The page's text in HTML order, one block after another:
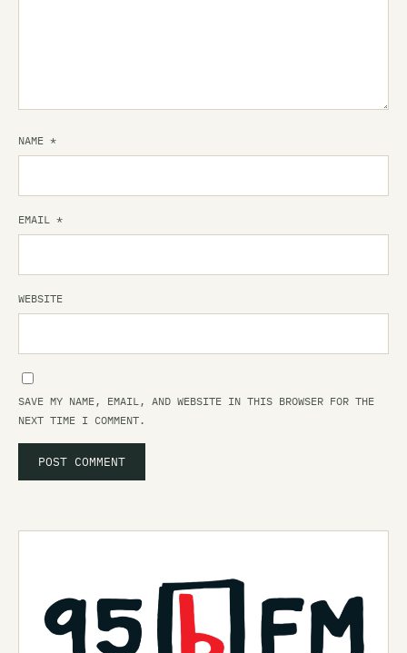
NAME *
EMAIL *
WEBSITE
SAVE MY NAME, EMAIL, AND WEBSITE IN THIS BROWSER FOR THE
NEXT TIME I COMMENT.